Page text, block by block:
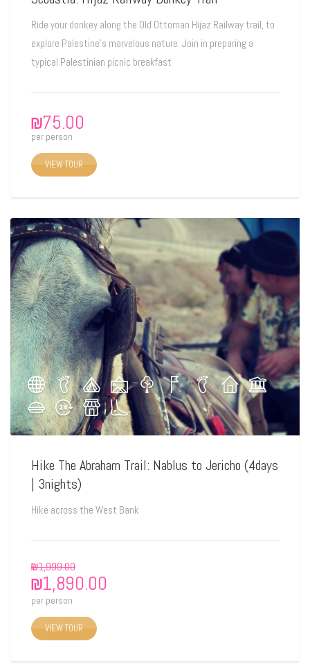
Ride your donkey along the Old Ottoman Hijaz Railway trail, to
explore Palestine's marvelous nature. Join in preparing a
typical Palestinian picnic breakfast
₪75.00
per person
VIEW TOUR
Hike The Abraham Trail: Nablus to Jericho (4days
| 3nights)
Hike across the West Bank
₪1,999.00
₪1,890.00
per person
VIEW TOUR